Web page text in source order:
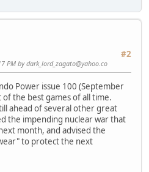
#2
PM bydark_lord_zagato@yahoo.co
Power issue 100 (September
the best games of all time.
ahead of several other great
the impending nuclear war that
month, and advised the
to protect the next